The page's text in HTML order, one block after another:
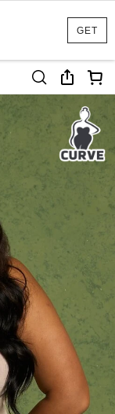
GET